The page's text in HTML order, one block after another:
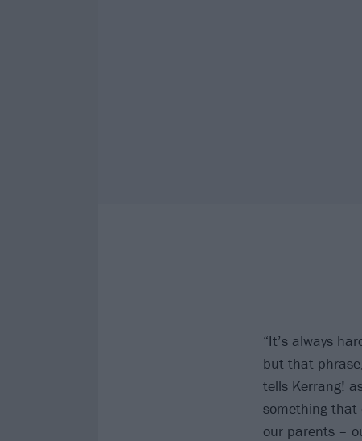
“It’s always
but that
tells Kerrang!
something that
our parents –